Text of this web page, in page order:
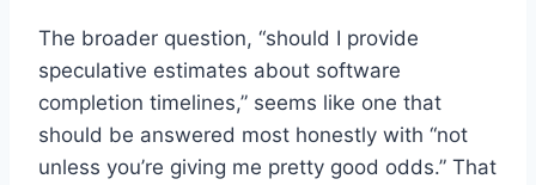
The broader question, “should I provide
speculative estimates about software
completion timelines,” seems like one that
should be answered most honestly with “not
unless you’re giving me pretty good odds.” That